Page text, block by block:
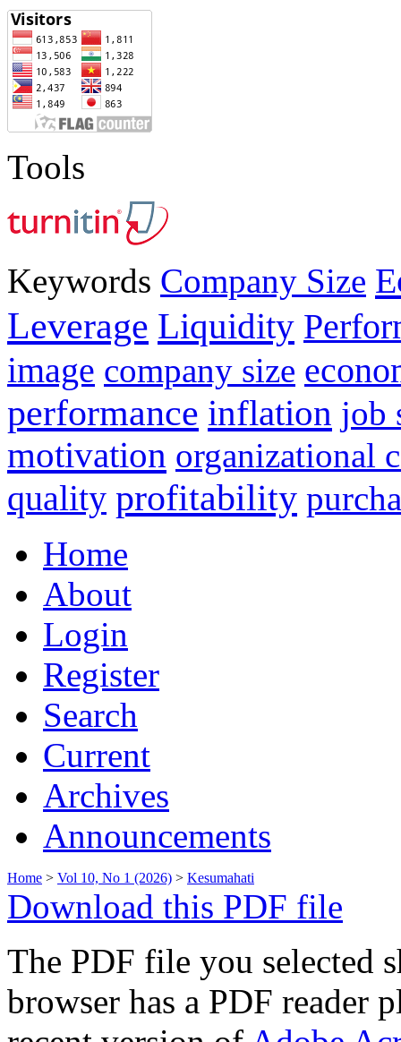
Tools
Keywords Company Size
Leverage Liquidity
image company size
performance inflation job
motivation organizational
quality profitability
Home
About
Login
Register
Search
Current
Archives
Announcements
Home > Vol 10, No 1 (2026) > Kesumahati
Download this PDF file
The PDF file you selected
browser has a PDF reader